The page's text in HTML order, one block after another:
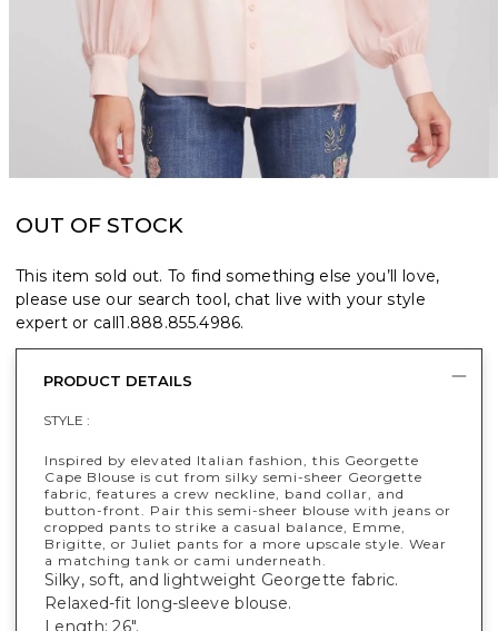
OUT OF STOCK
This item sold out. To find something else you’ll love,
please use our search tool, chat live with your style
expert or call1.888.855.4986.
PRODUCT DETAILS
STYLE :
Inspired by elevated Italian fashion, this Georgette
Cape Blouse is cut from silky semi-sheer Georgette
fabric, features a crew neckline, band collar, and
button-front. Pair this semi-sheer blouse with jeans or
cropped pants to strike a casual balance, Emme,
Brigitte, or Juliet pants for a more upscale style. Wear
a matching tank or cami underneath.
Silky, soft, and lightweight Georgette fabric.
Relaxed-fit long-sleeve blouse.
Length: 26".